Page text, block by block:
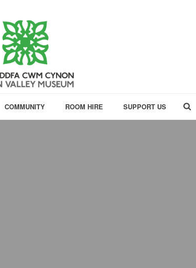
COMMUNITY ROOM HIRE SUPPORT US